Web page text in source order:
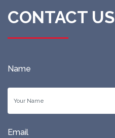
CONTACT US
Name
Email